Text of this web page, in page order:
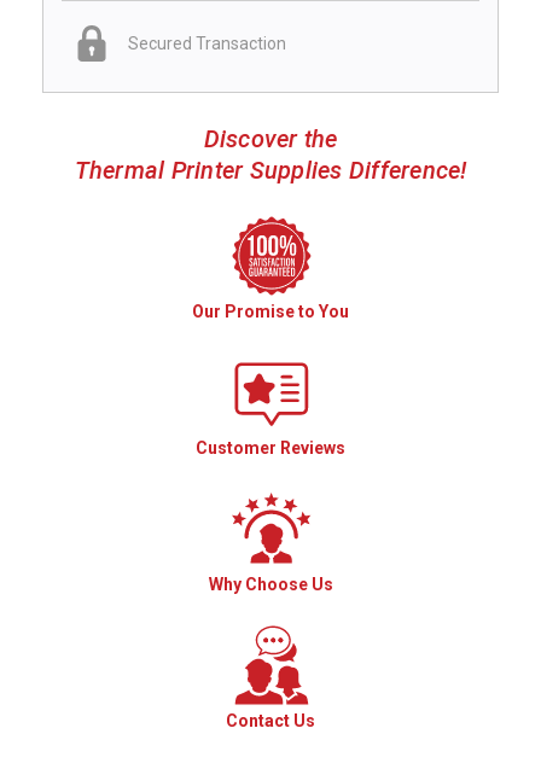
Secured Transaction
Discover the
Thermal Printer Supplies Difference!
Our Promise to You
Customer Reviews
Why Choose Us
Contact Us